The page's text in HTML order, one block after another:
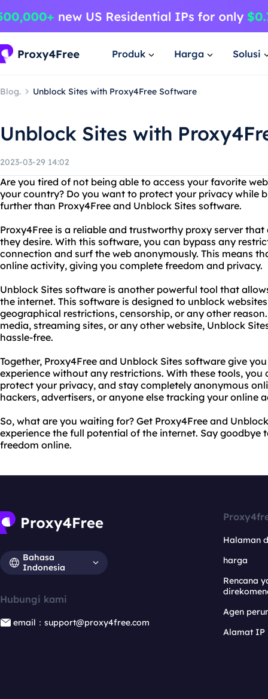
Produk Harga Solusi
Blog. Unblock Sites with Proxy4Free Software
Unblock Sites with
2023-03-29 14:02
Are you tired of not being able to access your favorite
your country? Do you want to protect your privacy while
further than Proxy4Free and Unblock Sites software.
Proxy4Free is a reliable and trustworthy proxy server
they desire. With this software, you can bypass any
connection and surf the web anonymously. This means
online activity, giving you complete freedom and privacy.
Unblock Sites software is another powerful tool that
the internet. This software is designed to unblock
geographical restrictions, censorship, or any other
media, streaming sites, or any other website, Unblock
hassle-free.
Together, Proxy4Free and Unblock Sites software give
experience without any restrictions. With these tools, you
protect your privacy, and stay completely anonymous
hackers, advertisers, or anyone else tracking your online
So, what are you waiting for? Get Proxy4Free and
experience the full potential of the internet. Say goodbye
freedom online.
Bahasa
Indonesia
Hubungi kami
email：support@proxy4free.com
Halaman
harga
Rencana
Agen
Alamat IP